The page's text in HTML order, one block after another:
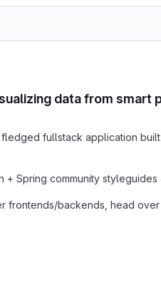
data from smart
fullstack application built
Spring community styleguides
frontends/backends, head